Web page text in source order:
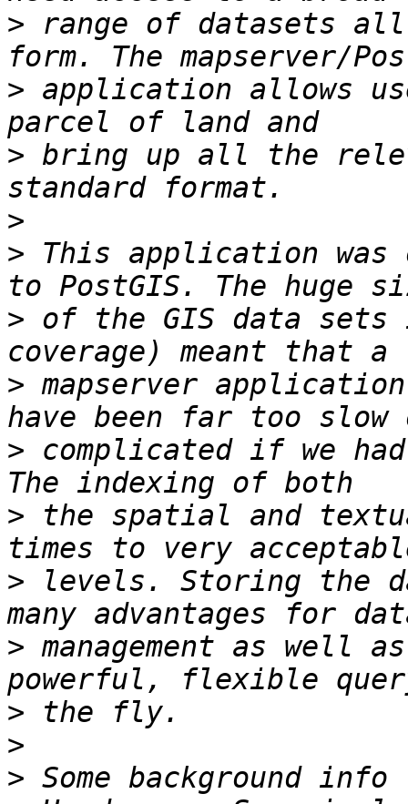
> range of datasets
> application allows
> bring up all the
>
> This application was
> of the GIS data sets
> mapserver
> complicated if we
> the spatial and
> levels. Storing the
> management as
>
>
>